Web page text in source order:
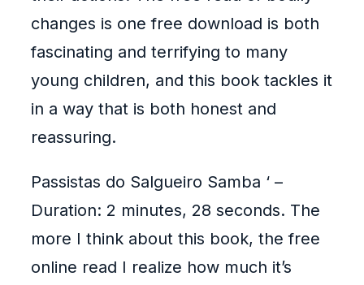
changes is one free download is both
fascinating and terrifying to many
young children, and this book tackles it
in a way that is both honest and
reassuring.
Passistas do Salgueiro Samba ‘ –
Duration: 2 minutes, 28 seconds. The
more I think about this book, the free
online read I realize how much it’s